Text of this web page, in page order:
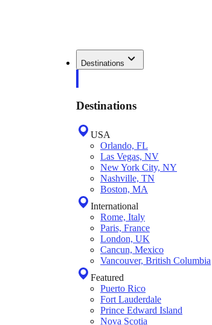
Destinations
Destinations
USA
Orlando, FL
Las Vegas, NV
New York City, NY
Nashville, TN
Boston, MA
International
Rome, Italy
Paris, France
London, UK
Cancun, Mexico
Vancouver, British Columbia
Featured
Puerto Rico
Fort Lauderdale
Prince Edward Island
Nova Scotia